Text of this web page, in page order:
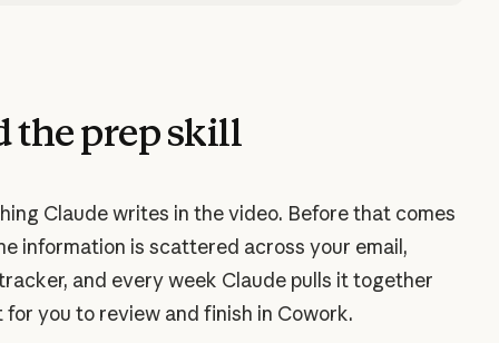
the prep skill
Claude writes in the video. Before that comes
information is scattered across your email,
and every week Claude pulls it together
you to review and finish in Cowork.